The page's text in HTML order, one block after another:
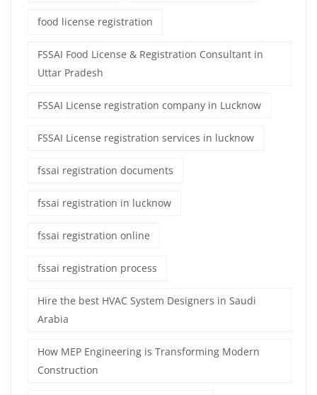
food license registration
FSSAI Food License & Registration Consultant in
Uttar Pradesh
FSSAI License registration company in Lucknow
FSSAI License registration services in lucknow
fssai registration documents
fssai registration in lucknow
fssai registration online
fssai registration process
Hire the best HVAC System Designers in Saudi
Arabia
How MEP Engineering is Transforming Modern
Construction